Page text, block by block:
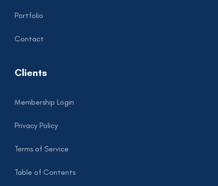
Portfolio
Contact
Clients
Membership Login
Privacy Policy
Terms of Service
Table of Contents